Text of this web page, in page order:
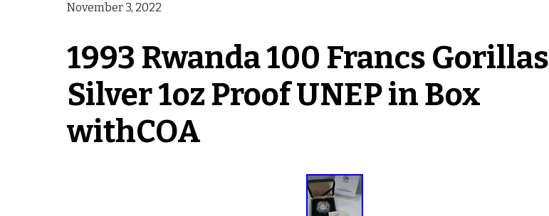
November 3, 2022
1993 Rwanda 100 Francs Gorillas
Silver 1oz Proof UNEP in Box
withCOA